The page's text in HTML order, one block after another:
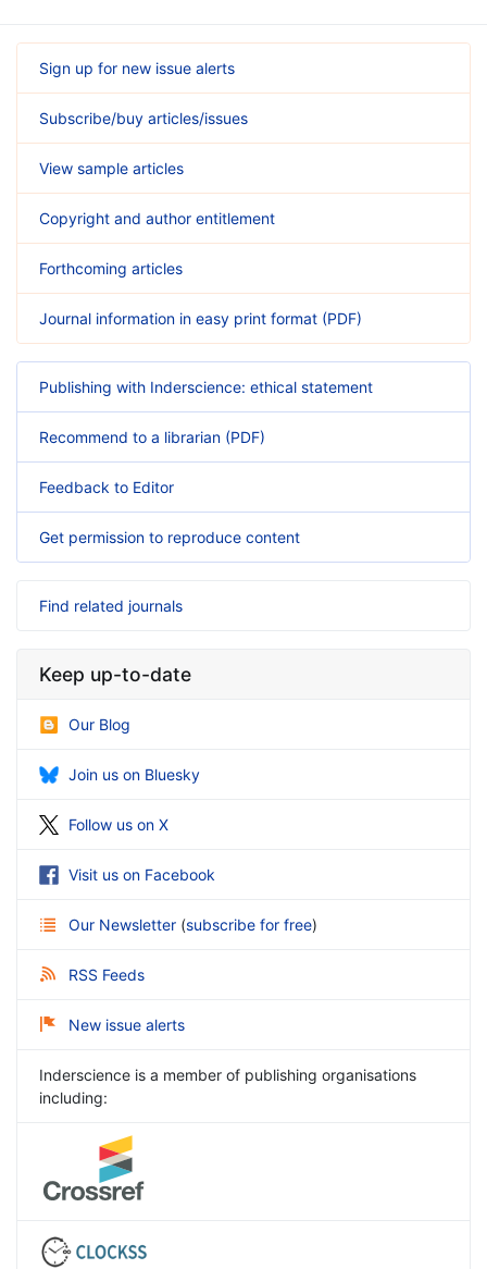
Sign up for new issue alerts
Subscribe/buy articles/issues
View sample articles
Copyright and author entitlement
Forthcoming articles
Journal information in easy print format (PDF)
Publishing with Inderscience: ethical statement
Recommend to a librarian (PDF)
Feedback to Editor
Get permission to reproduce content
Find related journals
Keep up-to-date
Our Blog
Join us on Bluesky
Follow us on X
Visit us on Facebook
Our Newsletter (subscribe for free)
RSS Feeds
New issue alerts
Inderscience is a member of publishing organisations
including: